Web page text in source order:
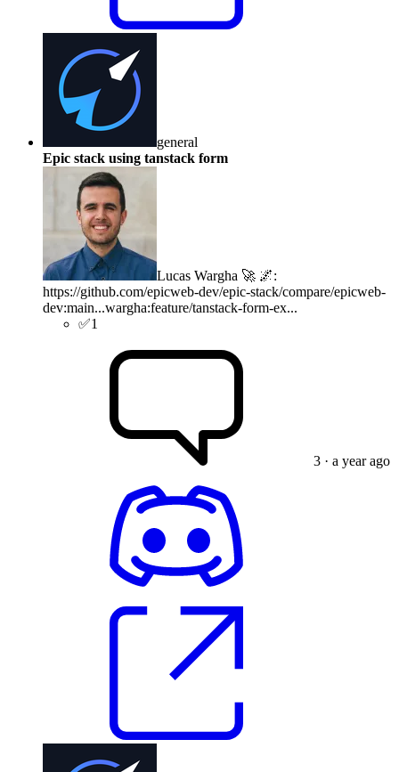
general
Epic stack using tanstack form
Lucas Wargha 🚀 🌌:
https://github.com/epicweb-dev/epic-stack/compare/epicweb-
dev:main...wargha:feature/tanstack-form-ex...
✅1
3 · a year ago